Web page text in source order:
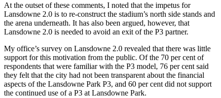
At the outset of these comments, I noted that the impetus for
Lansdowne 2.0 is to re-construct the stadium’s north side stands and
the arena underneath. It has also been argued, however, that
Lansdowne 2.0 is needed to avoid an exit of the P3 partner.
My office’s survey on Lansdowne 2.0 revealed that there was little
support for this motivation from the public. Of the 70 per cent of
respondents that were familiar with the P3 model, 76 per cent said
they felt that the city had not been transparent about the financial
aspects of the Lansdowne Park P3, and 60 per cent did not support
the continued use of a P3 at Lansdowne Park.